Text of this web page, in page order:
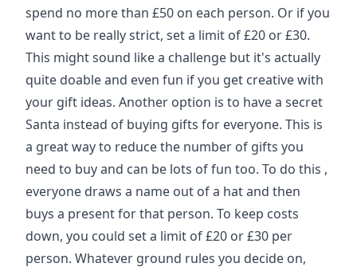
spend no more than £50 on each person. Or if you
want to be really strict, set a limit of £20 or £30.
This might sound like a challenge but it's actually
quite doable and even fun if you get creative with
your gift ideas. Another option is to have a secret
Santa instead of buying gifts for everyone. This is
a great way to reduce the number of gifts you
need to buy and can be lots of fun too. To do this ,
everyone draws a name out of a hat and then
buys a present for that person. To keep costs
down, you could set a limit of £20 or £30 per
person. Whatever ground rules you decide on,